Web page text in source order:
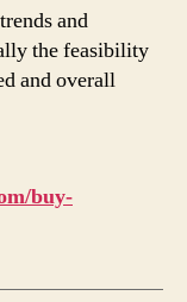
and
the feasibility
and overall
buy-